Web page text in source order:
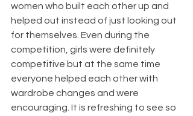
women who built each other up and
helped out instead of just looking out
for themselves. Even during the
competition, girls were definitely
competitive but at the same time
everyone helped each other with
wardrobe changes and were
encouraging. It is refreshing to see so